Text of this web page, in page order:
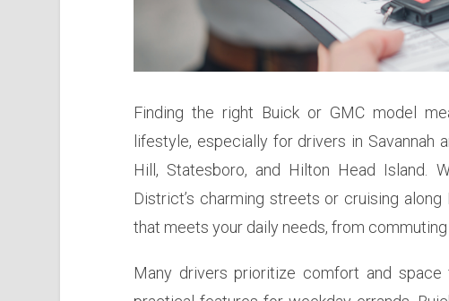
Finding the right Buick or GMC model
lifestyle, especially for drivers in Savannah
Hill, Statesboro, and Hilton Head Island.
District’s charming streets or cruising
that meets your daily needs, from
Many drivers prioritize comfort and